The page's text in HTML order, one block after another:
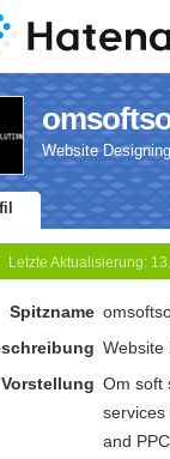
Website
Letzte Aktualisierung:
Spitzname
Website
Vorstellung Om soft
services
and